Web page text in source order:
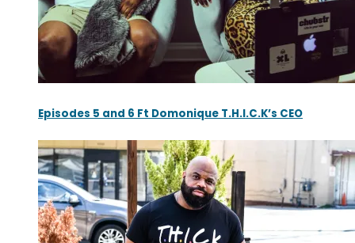
Episodes 5 and 6 Ft Domonique T.H.I.C.K’s CEO